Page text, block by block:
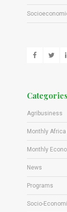
Categories
Agribusiness
Monthly
Monthly
News
Programs
Socio-